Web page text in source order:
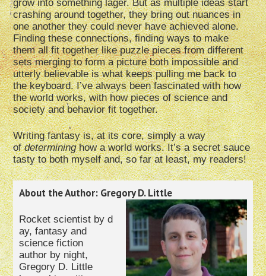
grow into something lager. But as multiple ideas start
crashing around together, they bring out nuances in
one another they could never have achieved alone.
Finding these connections, finding ways to make
them all fit together like puzzle pieces from different
sets merging to form a picture both impossible and
utterly believable is what keeps pulling me back to
the keyboard. I’ve always been fascinated with how
the world works, with how pieces of science and
society and behavior fit together.
Writing fantasy is, at its core, simply a way
ofdetermininghow a world works. It’s a secret sauce
tasty to both myself and, so far at least, my readers!
About the Author: Gregory D. Little
Rocket scientist by d
ay, fantasy and
science fiction
author by night,
Gregory D. Little